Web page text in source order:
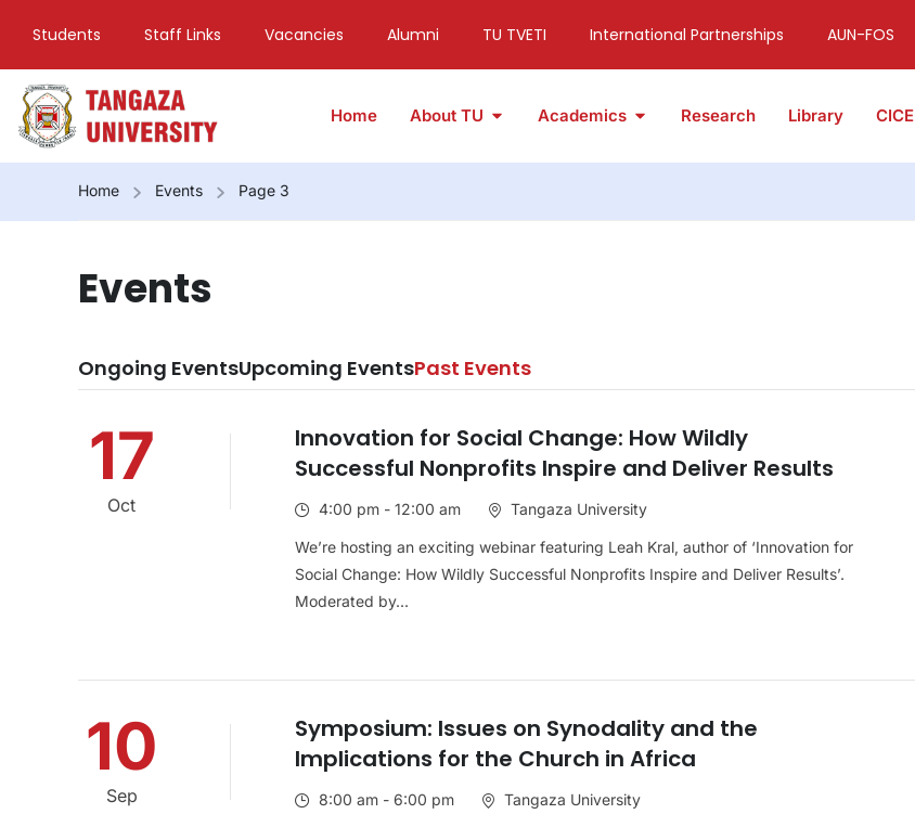
Students Staff Links Vacancies Alumni TU TVETI International Partnerships AUN-FOS
Home About TU Academics Research Library CICE
Home Events Page 3
Events
Ongoing EventsUpcoming EventsPast Events
17
Oct
Innovation for Social Change: How Wildly
Successful Nonprofits Inspire and Deliver Results
4:00 pm - 12:00 am Tangaza University
We’re hosting an exciting webinar featuring Leah Kral, author of ‘Innovation for
Social Change: How Wildly Successful Nonprofits Inspire and Deliver Results’.
Moderated by...
10
Sep
Symposium: Issues on Synodality and the
Implications for the Church in Africa
8:00 am - 6:00 pm Tangaza University